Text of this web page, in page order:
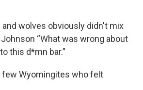
and wolves obviously didn't mix
Johnson “What was wrong about
this d*mn bar.”
few Wyomingites who felt